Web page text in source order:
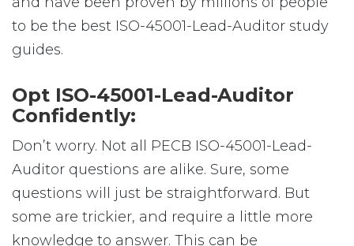
to be the best ISO-45001-Lead-Auditor study
guides.
Opt ISO-45001-Lead-Auditor
Confidently:
Don’t worry. Not all PECB ISO-45001-Lead-
Auditor questions are alike. Sure, some
questions will just be straightforward. But
some are trickier, and require a little more
knowledge to answer. This can be